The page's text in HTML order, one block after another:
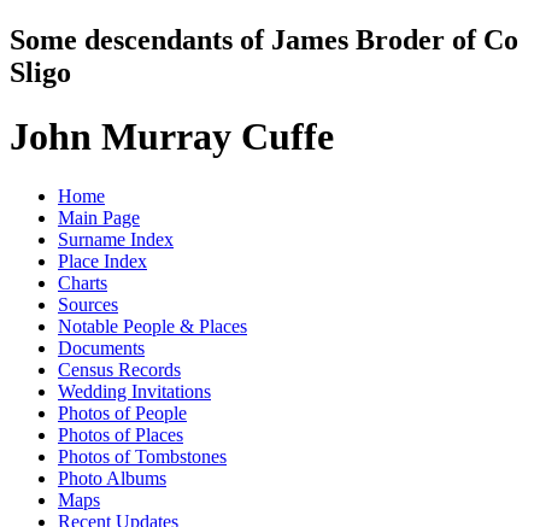
Some descendants of James Broder of Co
Sligo
John Murray Cuffe
Home
Main Page
Surname Index
Place Index
Charts
Sources
Notable People & Places
Documents
Census Records
Wedding Invitations
Photos of People
Photos of Places
Photos of Tombstones
Photo Albums
Maps
Recent Updates